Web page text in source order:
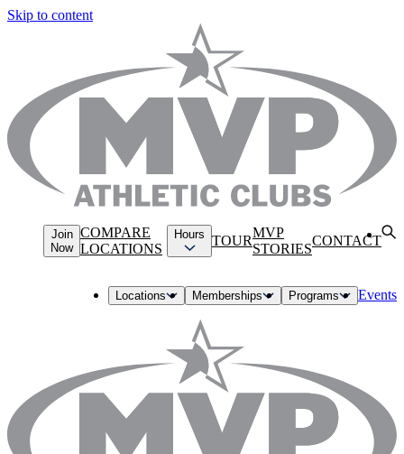
Skip to content
Join
Now
COMPARE
LOCATIONS
Hours TOUR
MVP
STORIES
CONTACT
Locations Memberships Programs Events